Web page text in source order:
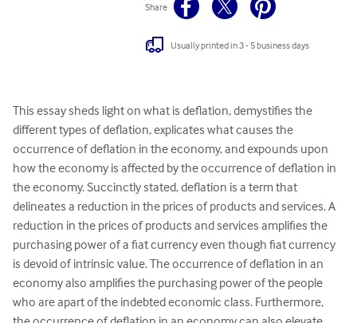
Share
Usually printed in 3 - 5 business days
This essay sheds light on what is deflation, demystifies the
different types of deflation, explicates what causes the
occurrence of deflation in the economy, and expounds upon
how the economy is affected by the occurrence of deflation in
the economy. Succinctly stated, deflation is a term that
delineates a reduction in the prices of products and services. A
reduction in the prices of products and services amplifies the
purchasing power of a fiat currency even though fiat currency
is devoid of intrinsic value. The occurrence of deflation in an
economy also amplifies the purchasing power of the people
who are apart of the indebted economic class. Furthermore,